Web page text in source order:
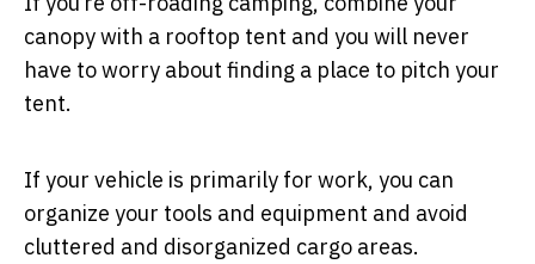
canopy with a rooftop tent and you will never
have to worry about finding a place to pitch your
tent.
If your vehicle is primarily for work, you can
organize your tools and equipment and avoid
cluttered and disorganized cargo areas.